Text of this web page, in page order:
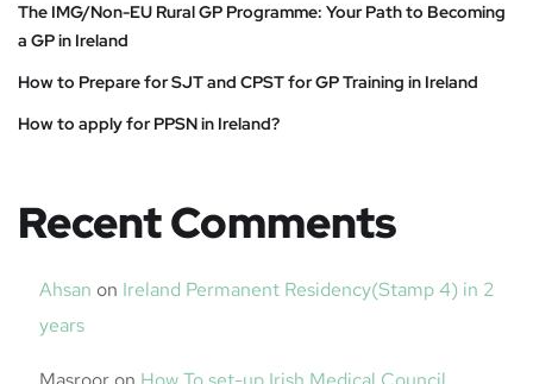
The IMG/Non-EU Rural GP Programme: Your Path to Becoming
a GP in Ireland
How to Prepare for SJT and CPST for GP Training in Ireland
How to apply for PPSN in Ireland?
Recent Comments
Ahsan on Ireland Permanent Residency(Stamp 4) in 2
years